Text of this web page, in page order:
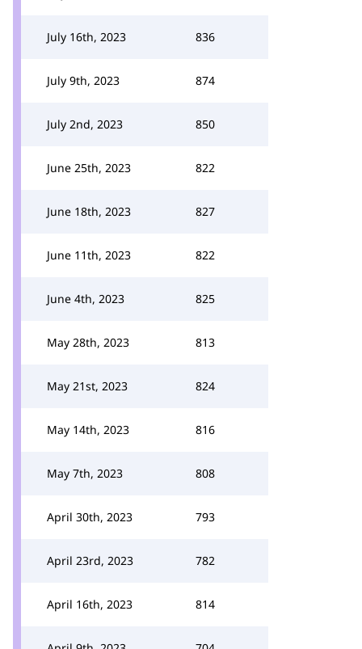
July 16th, 2023 836
July 9th, 2023 874
July 2nd, 2023 850
June 25th, 2023 822
June 18th, 2023 827
June 11th, 2023 822
June 4th, 2023 825
May 28th, 2023 813
May 21st, 2023 824
May 14th, 2023 816
May 7th, 2023 808
April 30th, 2023 793
April 23rd, 2023 782
April 16th, 2023 814